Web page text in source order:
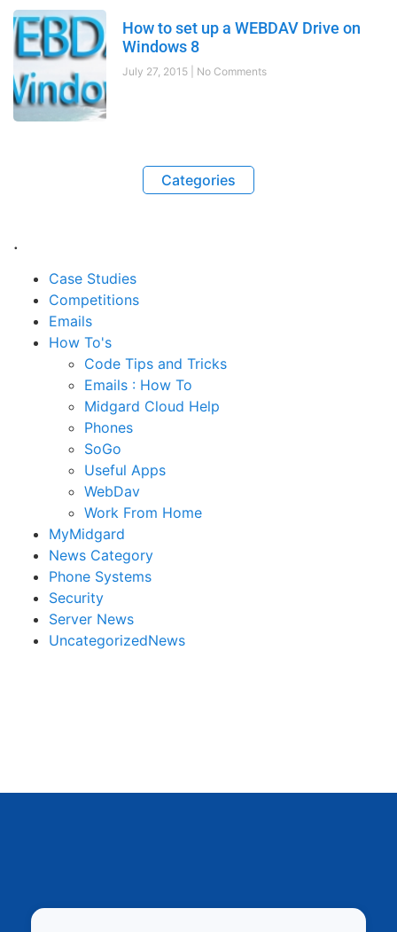
How to set up a WEBDAV Drive on
Windows 8
July 27, 2015 No Comments
Categories
.
Case Studies
Competitions
Emails
How To's
Code Tips and Tricks
Emails : How To
Midgard Cloud Help
Phones
SoGo
Useful Apps
WebDav
Work From Home
MyMidgard
News Category
Phone Systems
Security
Server News
UncategorizedNews